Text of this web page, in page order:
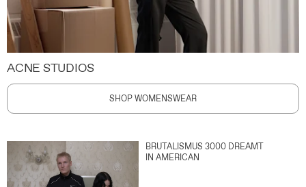
ACNE STUDIOS
SHOP WOMENSWEAR
BRUTALISMUS 3000 DREAMT
IN AMERICAN